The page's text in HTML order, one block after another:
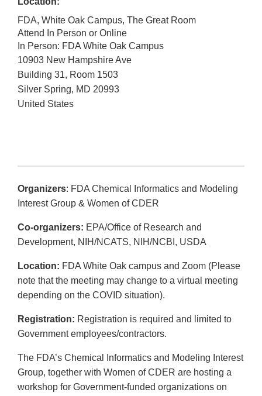
FDA, White Oak Campus, The Great Room
Attend In Person or Online
In Person: FDA White Oak Campus
10903 New Hampshire Ave
Building 31, Room 1503
Silver Spring, MD 20993
United States
Organizers: FDA Chemical Informatics and Modeling
Interest Group & Women of CDER
Co-organizers: EPA/Office of Research and
Development, NIH/NCATS, NIH/NCBI, USDA
Location: FDA White Oak campus and Zoom (Please
note that the meeting may change to a virtual meeting
depending on the COVID situation).
Registration: Registration is required and limited to
Government employees/contractors.
The FDA’s Chemical Informatics and Modeling Interest
Group, together with Women of CDER are hosting a
workshop for Government-funded organizations on